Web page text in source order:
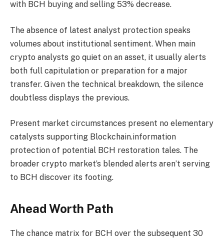
with BCH buying and selling 53% decrease.
The absence of latest analyst protection speaks
volumes about institutional sentiment. When main
crypto analysts go quiet on an asset, it usually alerts
both full capitulation or preparation for a major
transfer. Given the technical breakdown, the silence
doubtless displays the previous.
Present market circumstances present no elementary
catalysts supporting Blockchain.information
protection of potential BCH restoration tales. The
broader crypto market’s blended alerts aren’t serving
to BCH discover its footing.
Ahead Worth Path
The chance matrix for BCH over the subsequent 30